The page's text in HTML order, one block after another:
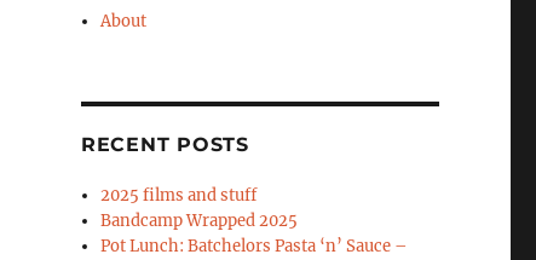
About
RECENT POSTS
2025 films and stuff
Bandcamp Wrapped 2025
Pot Lunch: Batchelors Pasta ‘n’ Sauce –